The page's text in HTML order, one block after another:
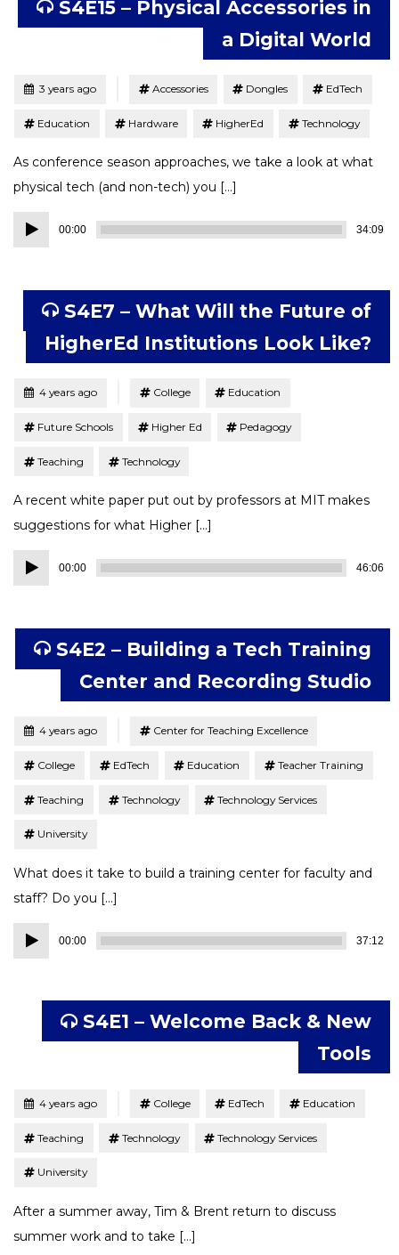
S4E15 – Physical Accessories in
a Digital World
Posted3 years ago Accessories Dongles EdTech
Education Hardware HigherEd Technology
As conference season approaches, we take a look at what
physical tech (and non-tech) you […]
Audio
Player
00:00 34:09
S4E7 – What Will the Future of
HigherEd Institutions Look Like?
Posted4 years ago College Education
Future Schools Higher Ed Pedagogy
Teaching Technology
A recent white paper put out by professors at MIT makes
suggestions for what Higher […]
Audio
Player
00:00 46:06
S4E2 – Building a Tech Training
Center and Recording Studio
Posted4 years ago Center for Teaching Excellence
College EdTech Education Teacher Training
Teaching Technology Technology Services
University
What does it take to build a training center for faculty and
staff? Do you […]
Audio
Player
00:00 37:12
S4E1 – Welcome Back & New
Tools
Posted4 years ago College EdTech Education
Teaching Technology Technology Services
University
After a summer away, Tim & Brent return to discuss
summer work and to take […]